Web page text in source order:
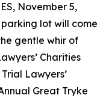
November 5,
lot will come
gentle whir of
Charities
Lawyers’
Great Tryke